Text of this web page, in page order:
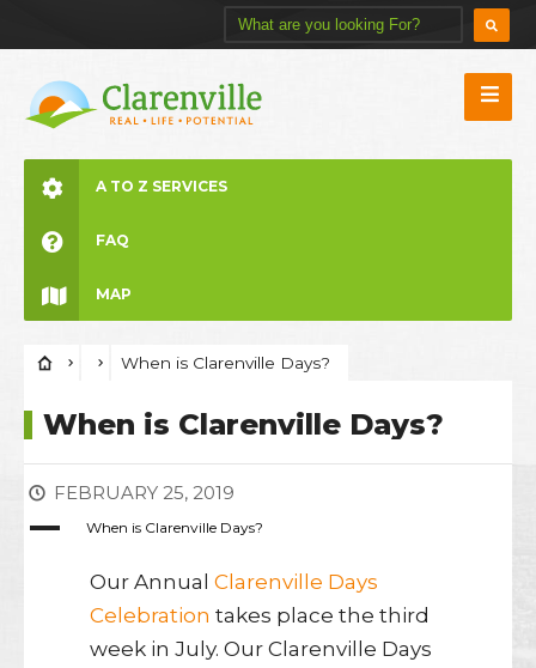
A TO Z SERVICES
FAQ
MAP
When is Clarenville Days?
When is Clarenville Days?
FEBRUARY 25, 2019
A When is Clarenville Days?
Our Annual Clarenville Days
Celebration takes place the third
week in July. Our Clarenville Days